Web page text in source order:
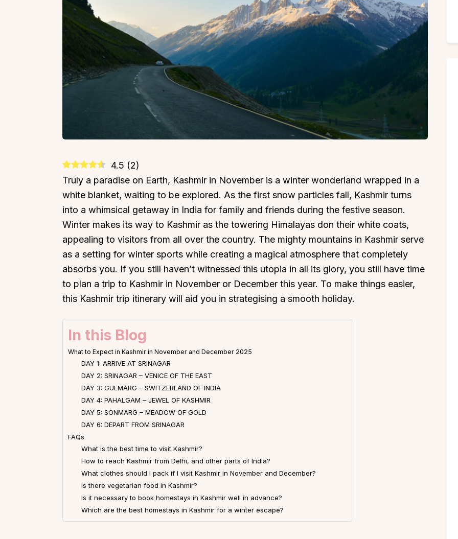
4.5 (2)
Truly a paradise on Earth, Kashmir in November is a winter wonderland wrapped in a
white blanket, waiting to be explored. As the first snow particles fall, Kashmir turns
into a whimsical getaway in India for family and friends during the festive season.
Winter makes its way to Kashmir as the towering Himalayas don their white coats,
appealing to visitors from all over the country. The mighty mountains in Kashmir serve
as a setting for winter sports while creating a magical atmosphere that completely
absorbs you. If you still haven’t witnessed this utopia in all its glory, you still have time
to plan a trip to Kashmir in November or December this year. To make things easier,
this Kashmir trip itinerary will aid you in strategising a smooth holiday.
In this Blog
What to Expect in Kashmir in November and December 2025
DAY 1: ARRIVE AT SRINAGAR
DAY 2: SRINAGAR – VENICE OF THE EAST
DAY 3: GULMARG – SWITZERLAND OF INDIA
DAY 4: PAHALGAM – JEWEL OF KASHMIR
DAY 5: SONMARG – MEADOW OF GOLD
DAY 6: DEPART FROM SRINAGAR
FAQs
What is the best time to visit Kashmir?
How to reach Kashmir from Delhi, and other parts of India?
What clothes should I pack if I visit Kashmir in November and December?
Is there vegetarian food in Kashmir?
Is it necessary to book homestays in Kashmir well in advance?
Which are the best homestays in Kashmir for a winter escape?